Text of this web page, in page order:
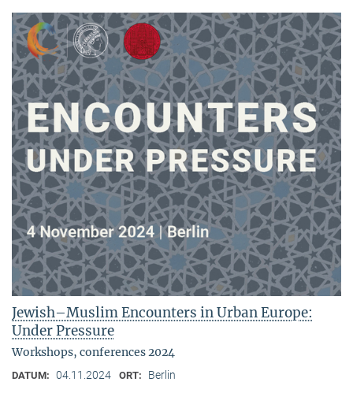
Jewish–Muslim Encounters in Urban Europe:
Under Pressure
Workshops, conferences 2024
DATUM: 04.11.2024 ORT: Berlin